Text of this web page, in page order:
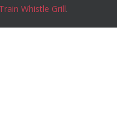
Whistle Grill.